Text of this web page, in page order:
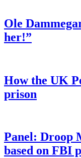
Ole
her!”
How the UK
prison
Panel: Droop
based on FBI